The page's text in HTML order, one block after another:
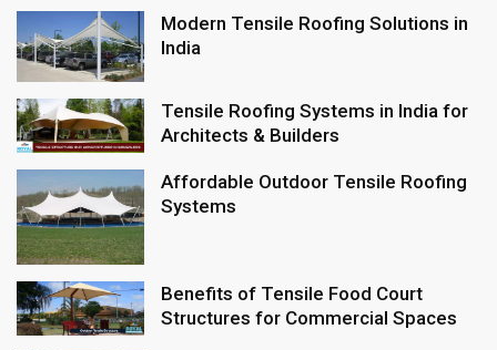
Modern Tensile Roofing Solutions in
India
Tensile Roofing Systems in India for
Architects & Builders
Affordable Outdoor Tensile Roofing
Systems
Benefits of Tensile Food Court
Structures for Commercial Spaces